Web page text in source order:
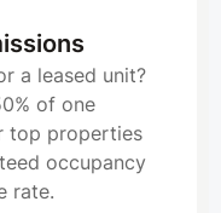
a leased unit?
of one
top properties
occupancy
rate.